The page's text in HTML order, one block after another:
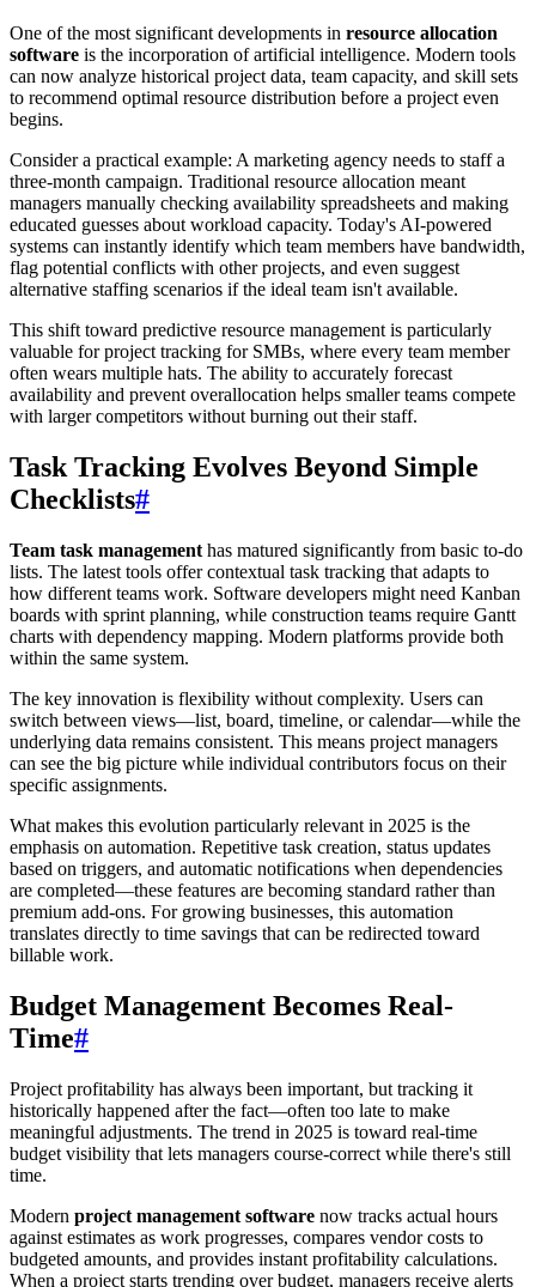
One of the most significant developments in resource allocation
software is the incorporation of artificial intelligence. Modern tools
can now analyze historical project data, team capacity, and skill sets
to recommend optimal resource distribution before a project even
begins.
Consider a practical example: A marketing agency needs to staff a
three-month campaign. Traditional resource allocation meant
managers manually checking availability spreadsheets and making
educated guesses about workload capacity. Today's AI-powered
systems can instantly identify which team members have bandwidth,
flag potential conflicts with other projects, and even suggest
alternative staffing scenarios if the ideal team isn't available.
This shift toward predictive resource management is particularly
valuable for project tracking for SMBs, where every team member
often wears multiple hats. The ability to accurately forecast
availability and prevent overallocation helps smaller teams compete
with larger competitors without burning out their staff.
Task Tracking Evolves Beyond Simple
Checklists#
Team task management has matured significantly from basic to-do
lists. The latest tools offer contextual task tracking that adapts to
how different teams work. Software developers might need Kanban
boards with sprint planning, while construction teams require Gantt
charts with dependency mapping. Modern platforms provide both
within the same system.
The key innovation is flexibility without complexity. Users can
switch between views—list, board, timeline, or calendar—while the
underlying data remains consistent. This means project managers
can see the big picture while individual contributors focus on their
specific assignments.
What makes this evolution particularly relevant in 2025 is the
emphasis on automation. Repetitive task creation, status updates
based on triggers, and automatic notifications when dependencies
are completed—these features are becoming standard rather than
premium add-ons. For growing businesses, this automation
translates directly to time savings that can be redirected toward
billable work.
Budget Management Becomes Real-
Time#
Project profitability has always been important, but tracking it
historically happened after the fact—often too late to make
meaningful adjustments. The trend in 2025 is toward real-time
budget visibility that lets managers course-correct while there's still
time.
Modern project management software now tracks actual hours
against estimates as work progresses, compares vendor costs to
budgeted amounts, and provides instant profitability calculations.
When a project starts trending over budget, managers receive alerts